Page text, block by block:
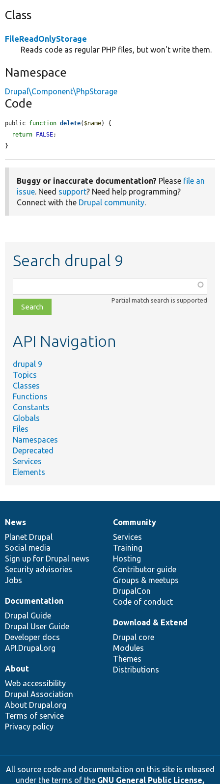
Class
FileReadOnlyStorage
Reads code as regular PHP files, but won't write them.
Namespace
Drupal\Component\PhpStorage
Code
public function delete( $name) {
return FALSE;
}
Buggy or inaccurate documentation? Please file an
issue. Need support? Need help programming?
Connect with the Drupal community.
Search drupal 9
class,
file,
topic,
Partial match search is supported
API Navigation
drupal 9
Topics
Classes
Functions
Constants
Globals
Files
Namespaces
Deprecated
Services
Elements
News
items
News
Planet Drupal
Social media
Sign up for Drupal news
Security advisories
Jobs
Our
community
Community
Services
Training
Hosting
Contributor guide
Groups & meetups
DrupalCon
Code of conduct
Documentation
Documentation
Drupal Guide
Drupal User Guide
Developer docs
API.Drupal.org
Drupal
code
base
Download & Extend
Drupal core
Modules
Themes
Distributions
Governance
of
community
About
Web accessibility
Drupal Association
About Drupal.org
Terms of service
Privacy policy
All source code and documentation on this site is released
under the terms of the GNU General Public License,